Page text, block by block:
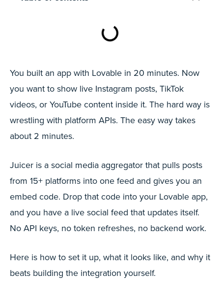
You built an app with Lovable in 20 minutes. Now
you want to show live Instagram posts, TikTok
videos, or YouTube content inside it. The hard way is
wrestling with platform APIs. The easy way takes
about 2 minutes.
Juicer is a social media aggregator that pulls posts
from 15+ platforms into one feed and gives you an
embed code. Drop that code into your Lovable app,
and you have a live social feed that updates itself.
No API keys, no token refreshes, no backend work.
Here is how to set it up, what it looks like, and why it
beats building the integration yourself.